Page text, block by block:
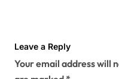
Leave a Reply
Your email address will